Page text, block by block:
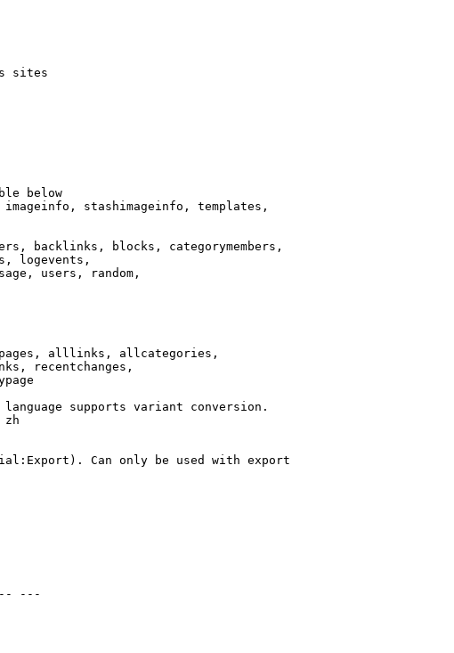
sites
below
stashimageinfo, templates,
backlinks, blocks, categorymembers,
logevents,
users, random,
alllinks, allcategories,
recentchanges,
supports variant conversion.
zh
Can only be used with export
---